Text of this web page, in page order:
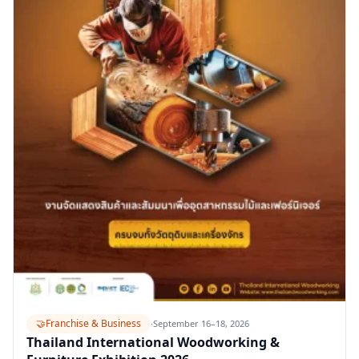
🤝Franchise & Business ·September 16–18, 2026
Thailand International Woodworking &